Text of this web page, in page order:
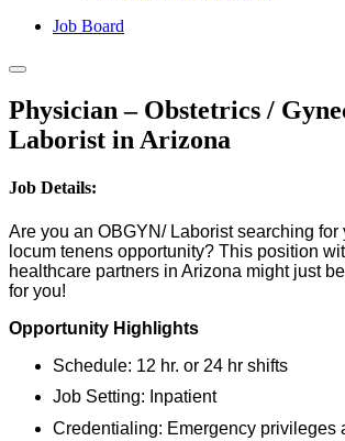
Job Board
Physician – Obstetrics /
Laborist in Arizona
Job Details:
Are you an OBGYN/ Laborist searching for
locum tenens opportunity? This position
healthcare partners in Arizona might just
for you!
Opportunity Highlights
Schedule: 12 hr. or 24 hr shifts
Job Setting: Inpatient
Credentialing: Emergency privileges